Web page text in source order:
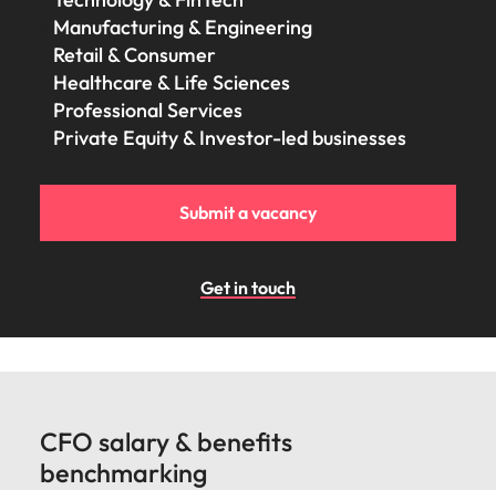
Manufacturing & Engineering
Retail & Consumer
Healthcare & Life Sciences
Professional Services
Private Equity & Investor-led businesses
Submit a vacancy
Get in touch
CFO salary & benefits
benchmarking